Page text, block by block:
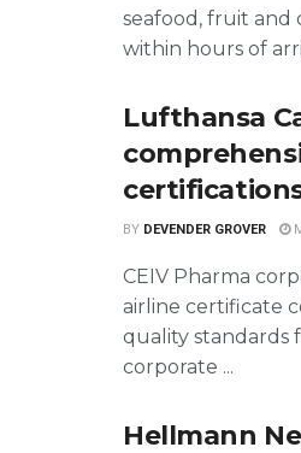
seafood, fruit and
within hours of
Lufthansa
BY DEVENDER GROVER
CEIV Pharma
airline certificate
quality standards
corporate ...
Hellmann